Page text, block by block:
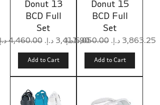
Donut 13
BCD Full
Set
Price
‏4,460.00 د.إ.‏ Sale Price ‏3,411.90 د.إ.‏
Add to Cart
Donut 15
BCD Full
Set
Regular Price
‏5,050.00 د.إ.‏ Sale Price
Add to Cart